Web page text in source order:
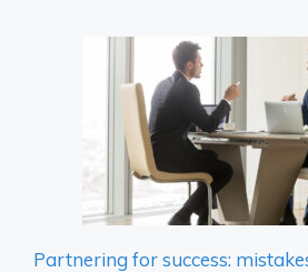
Partnering for success: